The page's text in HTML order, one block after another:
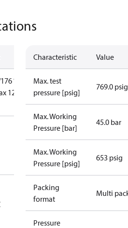
°F
120
Characteristic Value
Max. test
pressure [psig]
769.0 psig
Max. Working
Pressure [bar]
45.0 bar
Max. Working
Pressure [psig]
653 psig
Packing
format
Multi
Pressure